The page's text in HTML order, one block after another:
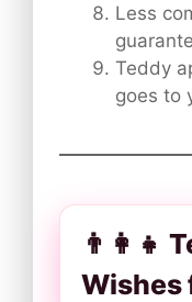
Less
Teddy
goes to
👨‍👩‍👧
Wishes